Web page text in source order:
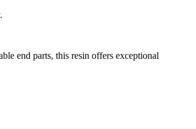
end parts, this resin offers exceptional